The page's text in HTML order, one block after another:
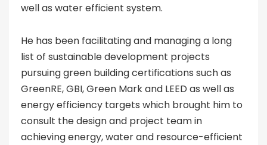
well as water efficient system.
He has been facilitating and managing a long
list of sustainable development projects
pursuing green building certifications such as
GreenRE, GBI, Green Mark and LEED as well as
energy efficiency targets which brought him to
consult the design and project team in
achieving energy, water and resource-efficient